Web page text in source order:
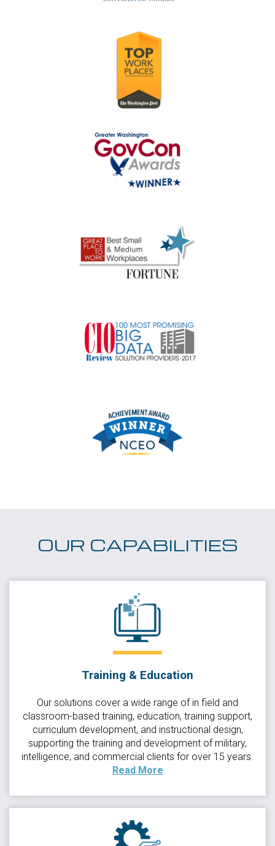
OUR CAPABILITIES
Training & Education
Our solutions cover a wide range of in field and
classroom-based training, education, training support,
curriculum development, and instructional design,
supporting the training and development of military,
intelligence, and commercial clients for over 15 years.
Read More